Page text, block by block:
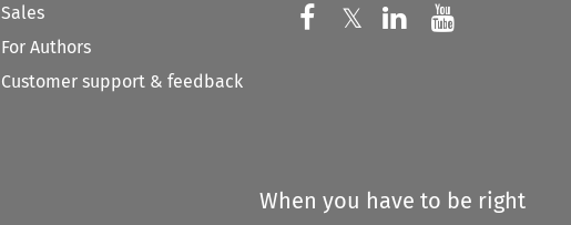
Sales
For Authors
Customer support & feedback
Follow us on
𝕏 Follow us on X
Follow us on
Follow
When you have to be right